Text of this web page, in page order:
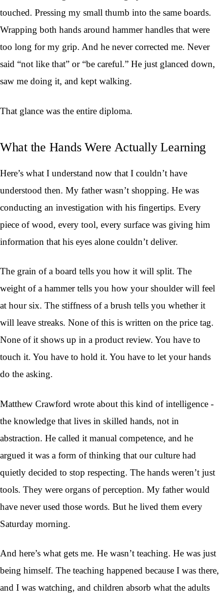
touched. Pressing my small thumb into the same boards.
Wrapping both hands around hammer handles that were
too long for my grip. And he never corrected me. Never
said “not like that” or “be careful.” He just glanced down,
saw me doing it, and kept walking.
That glance was the entire diploma.
What the Hands Were Actually Learning
Here’s what I understand now that I couldn’t have
understood then. My father wasn’t shopping. He was
conducting an investigation with his fingertips. Every
piece of wood, every tool, every surface was giving him
information that his eyes alone couldn’t deliver.
The grain of a board tells you how it will split. The
weight of a hammer tells you how your shoulder will feel
at hour six. The stiffness of a brush tells you whether it
will leave streaks. None of this is written on the price tag.
None of it shows up in a product review. You have to
touch it. You have to hold it. You have to let your hands
do the asking.
Matthew Crawford wrote about this kind of intelligence -
the knowledge that lives in skilled hands, not in
abstraction. He called it manual competence, and he
argued it was a form of thinking that our culture had
quietly decided to stop respecting. The hands weren’t just
tools. They were organs of perception. My father would
have never used those words. But he lived them every
Saturday morning.
And here’s what gets me. He wasn’t teaching. He was just
being himself. The teaching happened because I was there,
and I was watching, and children absorb what the adults